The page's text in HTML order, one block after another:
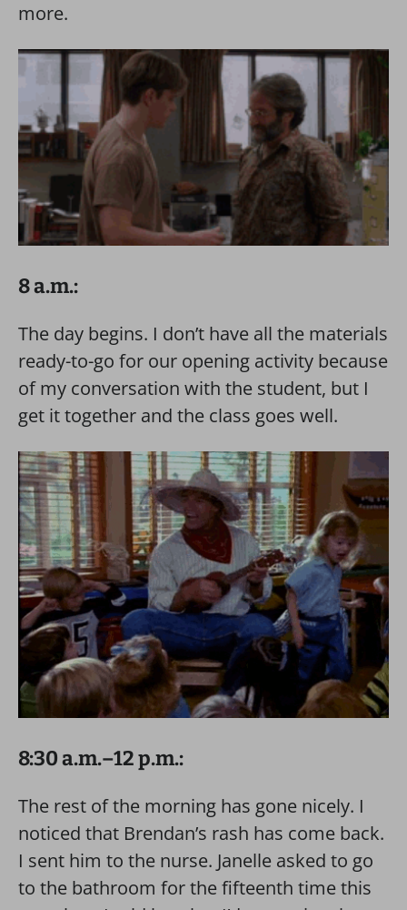
more.
8 a.m.:
The day begins. I don’t have all the materials
ready-to-go for our opening activity because
of my conversation with the student, but I
get it together and the class goes well.
8:30 a.m.–12 p.m.:
The rest of the morning has gone nicely. I
noticed that Brendan’s rash has come back.
I sent him to the nurse. Janelle asked to go
to the bathroom for the fifteenth time this